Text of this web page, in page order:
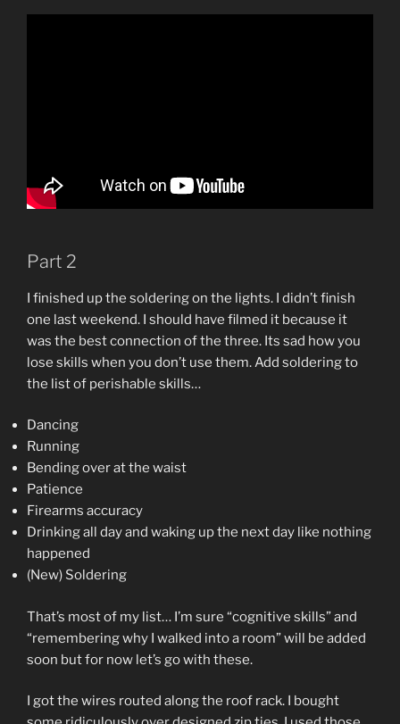
Part 2
I finished up the soldering on the lights. I didn’t finish
one last weekend. I should have filmed it because it
was the best connection of the three. Its sad how you
lose skills when you don’t use them. Add soldering to
the list of perishable skills…
Dancing
Running
Bending over at the waist
Patience
Firearms accuracy
Drinking all day and waking up the next day like nothing
happened
(New) Soldering
That’s most of my list… I’m sure “cognitive skills” and
“remembering why I walked into a room” will be added
soon but for now let’s go with these.
I got the wires routed along the roof rack. I bought